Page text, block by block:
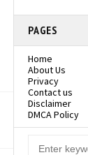
PAGES
Home
About Us
Privacy
Contact us
Disclaimer
DMCA Policy